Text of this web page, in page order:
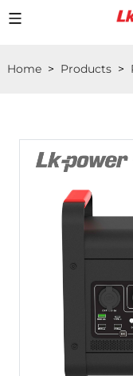
Home> Products>